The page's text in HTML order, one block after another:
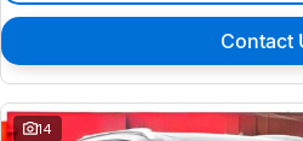
Contact
14